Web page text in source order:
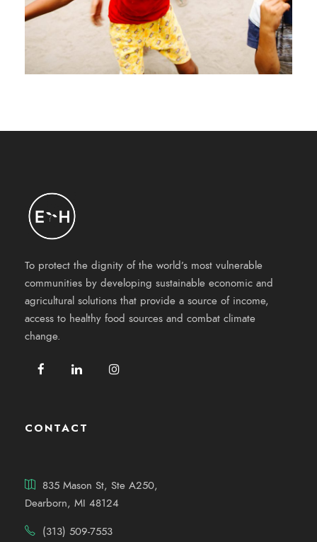
To protect the dignity of the world’s most vulnerable
communities by developing sustainable economic and
agricultural solutions that provide a source of income,
access to healthy food sources and combat climate
change.
CONTACT
835 Mason St, Ste A250,
Dearborn, MI 48124
(313) 509-7553